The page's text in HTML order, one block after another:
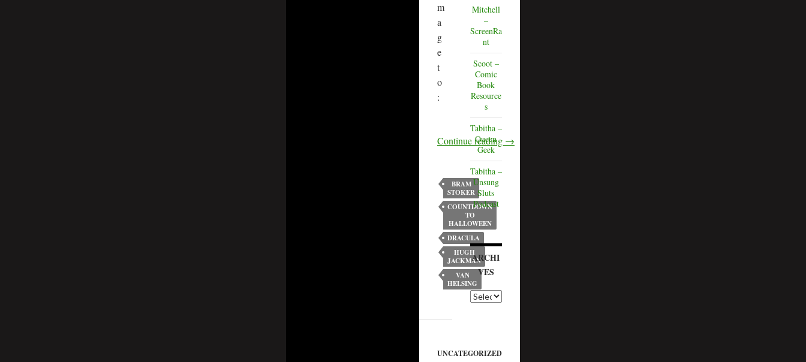
m
a
g
e
t
o
:
Continue reading →
BRAM
STOKER
COUNTDOWN
TO
HALLOWEEN
DRACULA
HUGH
JACKMAN
VAN
HELSING
UNCATEGORIZED
Mitchell
–
ScreenRa
nt
Scoot –
Comic
Book
Resource
s
Tabitha –
Queen
Geek
Tabitha –
Unsung
Sluts
Podcast
ARCHI
VES